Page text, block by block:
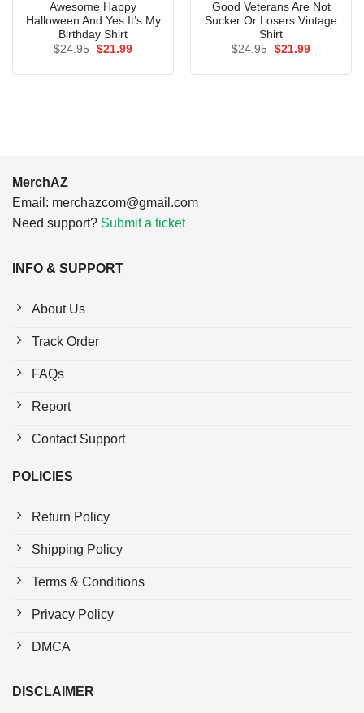
Awesome Happy
Halloween And Yes It’s My
Birthday Shirt
$24.95 Original
$21.99Current
Good Veterans Are Not
Sucker Or Losers Vintage
Shirt
$24.95 Original
$21.99Current
MerchAZ
Email: merchazcom@gmail.com
Need support? Submit a ticket
INFO & SUPPORT
About Us
Track Order
FAQs
Report
Contact Support
POLICIES
Return Policy
Shipping Policy
Terms & Conditions
Privacy Policy
DMCA
DISCLAIMER